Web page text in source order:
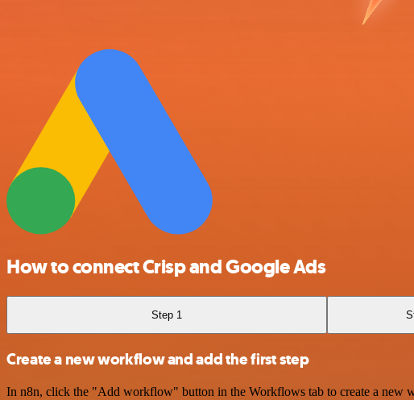
How to connect Crisp and Google Ads
Step 1
Create a new workflow and add the first step
In n8n, click the "Add workflow" button in the Workflows tab to create a new